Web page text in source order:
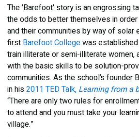
The 'Barefoot' story is an engrossing
the odds to better themselves in
and their communities by way of solar
first Barefoot Collegewas
train illiterate or semi-illiterate women,
with the basic skills to be solution-
communities. As the school’s founder
in his2011 TED Talk, Learning from a
“There are only two rules for
to attend and you must take your
village.”